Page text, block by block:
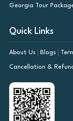
Georgia Tour
Quick Links
About Us Blogs
Cancellation &